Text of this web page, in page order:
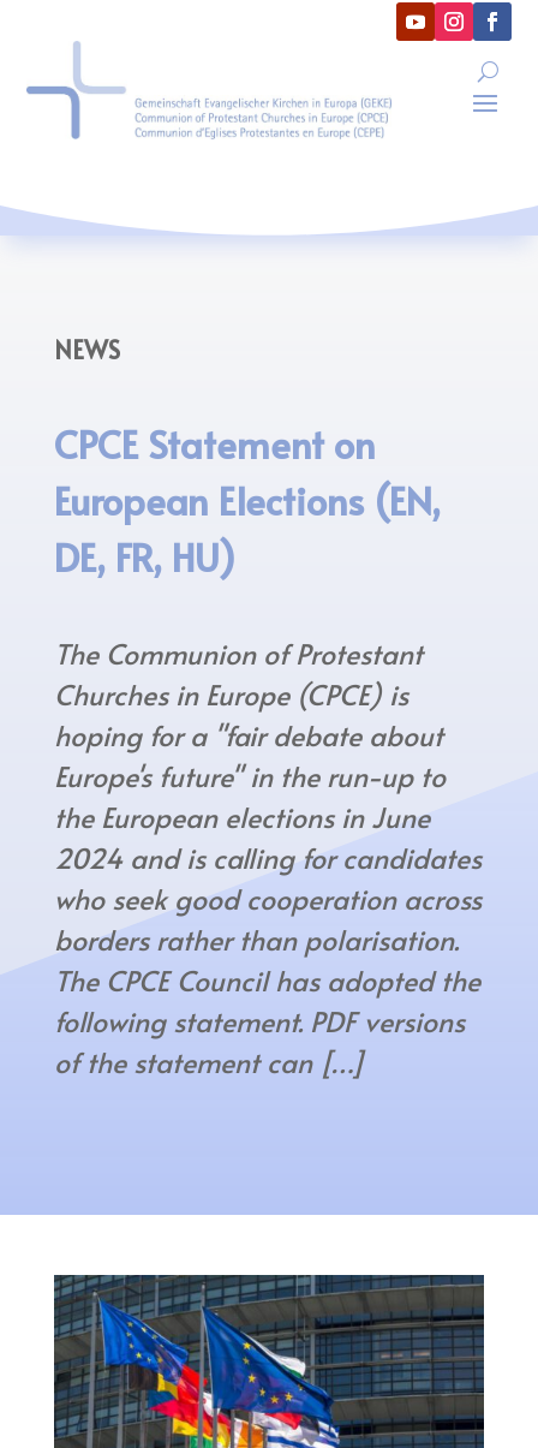
NEWS
CPCE Statement on
European Elections (EN,
DE, FR, HU)
The Communion of Protestant
Churches in Europe (CPCE) is
hoping for a "fair debate about
Europe's future" in the run-up to
the European elections in June
2024 and is calling for candidates
who seek good cooperation across
borders rather than polarisation.
The CPCE Council has adopted the
following statement. PDF versions
of the statement can […]